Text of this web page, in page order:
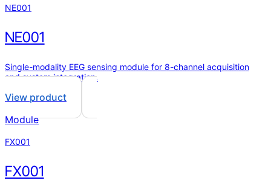
NE001
NE001
Single-modality EEG sensing module for 8-channel acquisition
and system integration.
View product
Module
FX001
FX001